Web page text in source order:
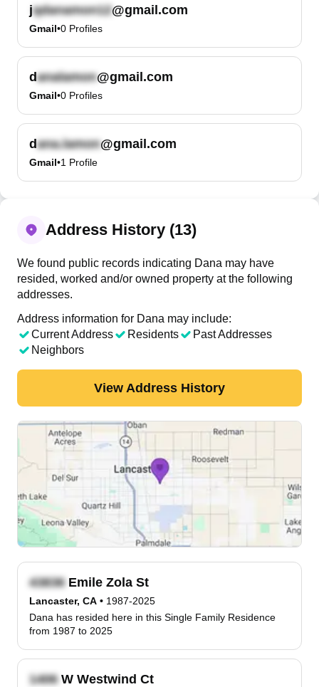
j @gmail.com
Gmail•0 Profiles
d @gmail.com
Gmail•0 Profiles
d @gmail.com
Gmail•1 Profile
Address History (13)
We found public records indicating Dana may have
resided, worked and/or owned property at the following
addresses.
Address information for Dana may include:
Current Address
Residents
Past Addresses
Neighbors
View Address History
Emile Zola St
Lancaster, CA • 1987-2025
Dana has resided here in this Single Family Residence
from 1987 to 2025
W Westwind Ct